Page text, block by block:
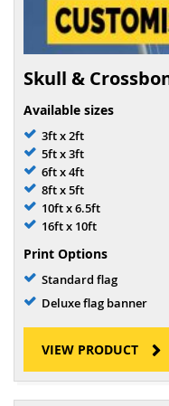
Skull &
Available sizes
3ft x 2ft
5ft x 3ft
6ft x 4ft
8ft x 5ft
10ft x 6.5ft
16ft x 10ft
Print Options
Standard flag
Deluxe flag banner
VIEW PRODUCT